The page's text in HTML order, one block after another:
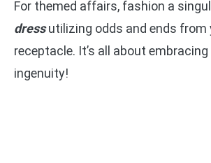
For themed affairs, fashion a
dressutilizing odds and ends from
receptacle. It’s all about
ingenuity!